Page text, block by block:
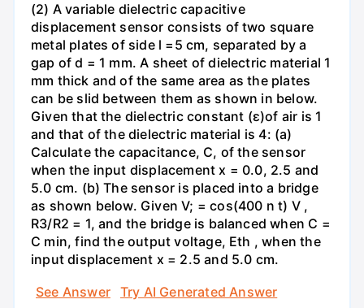
(2) A variable dielectric capacitive
displacement sensor consists of two square
metal plates of side l =5 cm, separated by a
gap of d = 1 mm. A sheet of dielectric material 1
mm thick and of the same area as the plates
can be slid between them as shown in below.
Given that the dielectric constant (ɛ)of air is 1
and that of the dielectric material is 4: (a)
Calculate the capacitance, C, of the sensor
when the input displacement x = 0.0, 2.5 and
5.0 cm. (b) The sensor is placed into a bridge
as shown below. Given V; = cos(400 n t) V ,
R3/R2 = 1, and the bridge is balanced when C =
C min, find the output voltage, Eth , when the
input displacement x = 2.5 and 5.0 cm.
See Answer
Try AI Generated Answer